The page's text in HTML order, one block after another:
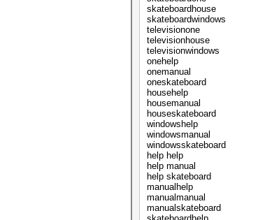
skateboardhouse
skateboardwindows
televisionone
televisionhouse
televisionwindows
onehelp
onemanual
oneskateboard
househelp
housemanual
houseskateboard
windowshelp
windowsmanual
windowsskateboard
help help
help manual
help skateboard
manualhelp
manualmanual
manualskateboard